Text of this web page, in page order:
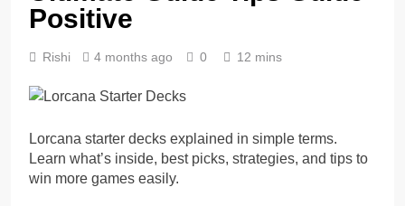
Positive
Rishi 4 months ago 0 12 mins
Lorcana starter decks explained in simple terms.
Learn what’s inside, best picks, strategies, and tips to
win more games easily.